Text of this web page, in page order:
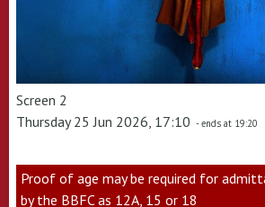
Screen 2
Thursday 25 Jun 2026, 17:10 - ends at 19:20
Proof of age may be required for
by the BBFC as 12A, 15 or 18